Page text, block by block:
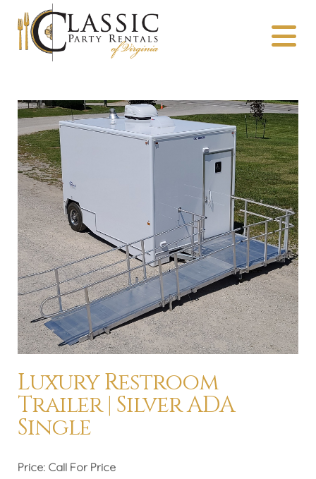
Luxury Restroom
Trailer | Silver ADA
Single
Price: Call For Price